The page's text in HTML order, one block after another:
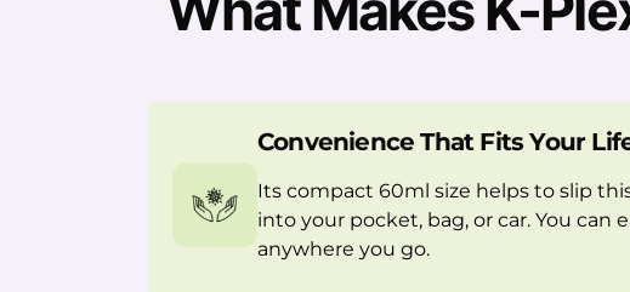
Convenience That Fits Your
Its compact 60ml size helps to slip
into your pocket, bag, or car. You can
anywhere you go.